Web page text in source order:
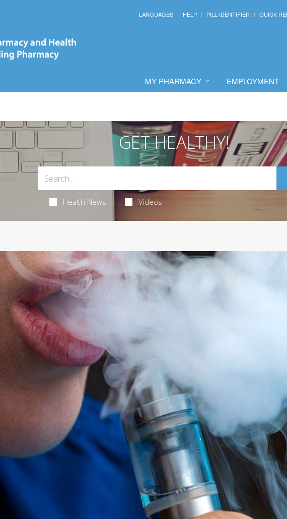
LANGUAGES HELP PILL IDENTIFIER QUICK
MY PHARMACY EMPLOYMENT
GET HEALTHY!
Health News Videos